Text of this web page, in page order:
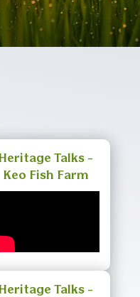
Heritage Talks -
Keo Fish Farm
Talks -